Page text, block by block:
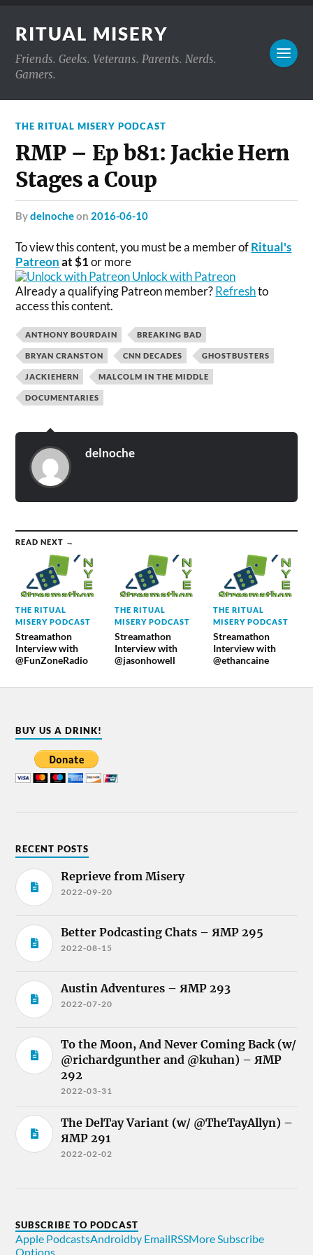
RITUAL MISERY
Friends. Geeks. Veterans. Parents. Nerds.
Gamers.
THE RITUAL MISERY PODCAST
RMP – Ep b81: Jackie Hern
Stages a Coup
bydelnocheon 2016-06-10
To view this content, you must be a member ofRitual's
Patreonat $1or more
Unlock with Patreon
Already a qualifying Patreon member?Refreshto
access this content.
ANTHONY BOURDAIN BREAKING BAD
BRYAN CRANSTON CNN DECADES GHOSTBUSTERS
JACKIEHERN MALCOLM IN THE MIDDLE
DOCUMENTARIES
delnoche
READ NEXT →
THE RITUAL
MISERY PODCAST
Streamathon
Interview with
@FunZoneRadio
THE RITUAL
MISERY PODCAST
Streamathon
Interview with
@jasonhowell
THE RITUAL
MISERY PODCAST
Streamathon
Interview with
@ethancaine
BUY US A DRINK!
RECENT POSTS
Reprieve from Misery
2022-09-20
Better Podcasting Chats – ЯMP 295
2022-08-15
Austin Adventures – ЯMP 293
2022-07-20
To the Moon, And Never Coming Back (w/
@richardgunther and @kuhan) – ЯMP
292
2022-03-31
The DelTay Variant (w/ @TheTayAllyn) –
ЯMP 291
2022-02-02
SUBSCRIBE TO PODCAST
Apple PodcastsAndroidby EmailRSSMore Subscribe
Options